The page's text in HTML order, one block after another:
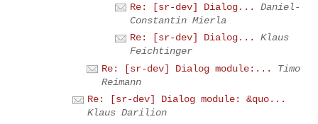
Re: [sr-dev] Dialog...
Daniel-
Constantin Mierla
Re: [sr-dev] Dialog...
Klaus
Feichtinger
Re: [sr-dev] Dialog module:...
Timo
Reimann
Re: [sr-dev] Dialog module: &quo...
Klaus Darilion